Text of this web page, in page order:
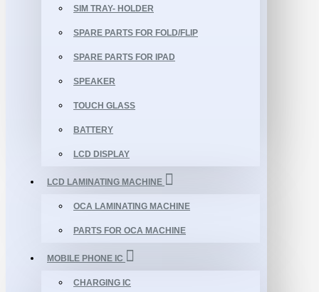
SIM TRAY- HOLDER
SPARE PARTS FOR FOLD/FLIP
SPARE PARTS FOR IPAD
SPEAKER
TOUCH GLASS
BATTERY
LCD DISPLAY
LCD LAMINATING MACHINE
OCA LAMINATING MACHINE
PARTS FOR OCA MACHINE
MOBILE PHONE IC
CHARGING IC